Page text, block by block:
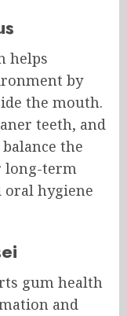
helps
by
the mouth.
teeth, and
the
long-term
oral hygiene
gum health
and